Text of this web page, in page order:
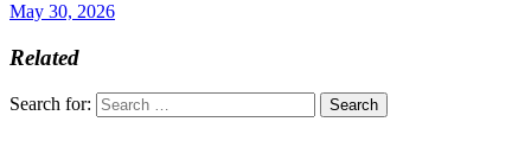
May 30, 2026
Related
Search for: